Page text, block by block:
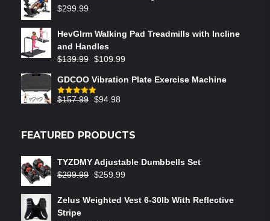
$299.99
HevGlrm Walking Pad Treadmills with Incline
and Handles
$139.99 $109.99
GDCOO Vibration Plate Exercise Machine
Rated5.00
$157.99 $94.98
FEATURED PRODUCTS
TYZDMY Adjustable Dumbbells Set
$299.99 $259.99
Zelus Weighted Vest 6‑30lb With Reflective
Stripe